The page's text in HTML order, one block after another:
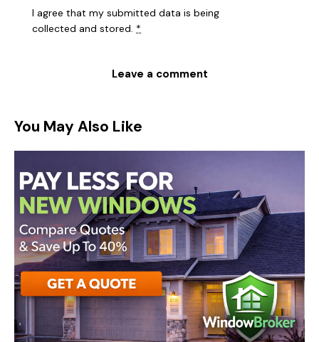
I agree that my submitted data is being
collected and stored. *
You May Also Like